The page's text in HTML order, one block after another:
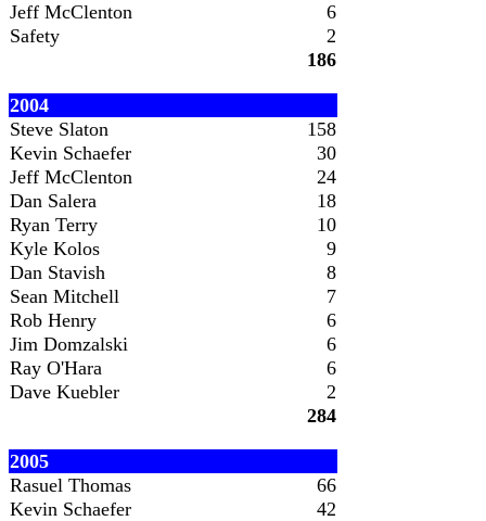
Jeff McClenton
6
Safety
2
186
2004
Steve Slaton
158
Kevin Schaefer
30
Jeff McClenton
24
Dan Salera
18
Ryan Terry
10
Kyle Kolos
9
Dan Stavish
8
Sean Mitchell
7
Rob Henry
6
Jim Domzalski
6
Ray O'Hara
6
Dave Kuebler
2
284
2005
Rasuel Thomas
66
Kevin Schaefer
42